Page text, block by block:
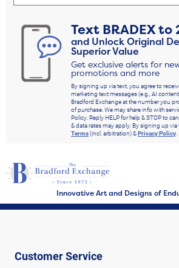
Text BRADEXto
and Unlock Original
Superior Value
Get exclusive alerts for
promotions and more
By signing up via text, you agree to
marketing text messages (e.g., AI
Bradford Exchange at the number you
of purchase. We may share info with
Policy. Reply HELP for help & STOP to
& data rates may apply. By signing up
Terms(incl. arbitration) &Privacy Policy
Innovative Art and Designs of
Customer Service